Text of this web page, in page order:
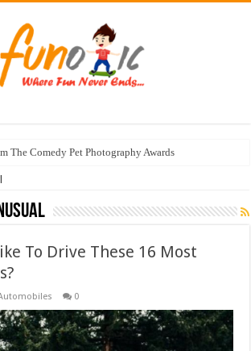
The Comedy Pet Photography Awards
To Drive These 16 Most
0